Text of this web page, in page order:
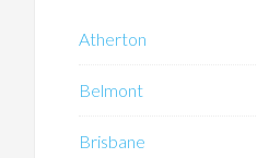
Atherton
Belmont
Brisbane